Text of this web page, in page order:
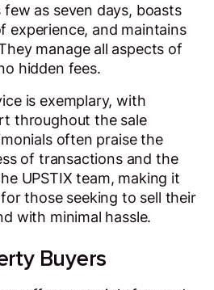
as seven days, boasts
experience, and maintains
manage all aspects of
hidden fees.
is exemplary, with
throughout the sale
often praise the
of transactions and the
UPSTIX team, making it
those seeking to sell their
with minimal hassle.
Buyers